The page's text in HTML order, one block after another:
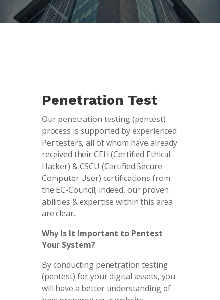
Penetration Test
Our penetration testing (pentest)
process is supported by experienced
Pentesters, all of whom have already
received their CEH (Certified Ethical
Hacker) & CSCU (Certified Secure
Computer User) certifications from
the EC-Council; indeed, our proven
abilities & expertise within this area
are clear.
Why Is It Important to Pentest
Your System?
By conducting penetration testing
(pentest) for your digital assets, you
will have a better understanding of